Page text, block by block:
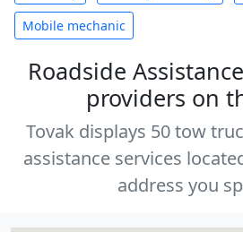
Mobile mechanic
Roadside
providers on
Tovak displays 50 tow
assistance services
address you